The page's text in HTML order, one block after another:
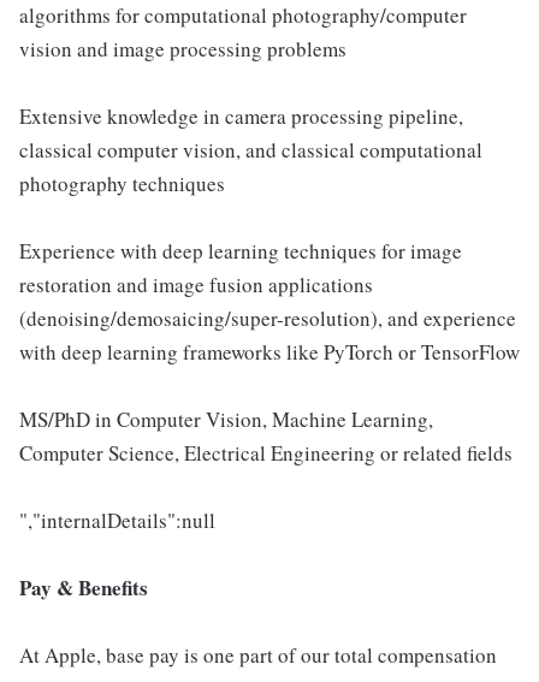
algorithms for computational photography/computer
vision and image processing problems
Extensive knowledge in camera processing pipeline,
classical computer vision, and classical computational
photography techniques
Experience with deep learning techniques for image
restoration and image fusion applications
(denoising/demosaicing/super-resolution), and experience
with deep learning frameworks like PyTorch or TensorFlow
MS/PhD in Computer Vision, Machine Learning,
Computer Science, Electrical Engineering or related fields
","internalDetails":null
Pay & Benefits
At Apple, base pay is one part of our total compensation